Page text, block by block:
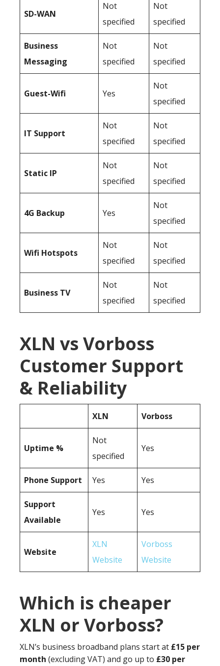
SD-WAN
Not
specified
Not
specified
Business
Messaging
Not
specified
Not
specified
Guest-Wifi Yes
Not
specified
IT Support
Not
specified
Not
specified
Static IP
Not
specified
Not
specified
4G Backup Yes
Not
specified
Wifi Hotspots
Not
specified
Not
specified
Business TV
Not
specified
Not
specified
XLN vs Vorboss
Customer Support
& Reliability
XLN Vorboss
Uptime %
Not
specified
Yes
Phone Support Yes Yes
Support
Available
Yes Yes
Website
XLN
Website
Vorboss
Website
Which is cheaper
XLN or Vorboss?
XLN’s business broadband plans start at £15 per
month (excluding VAT) and go up to £30 per